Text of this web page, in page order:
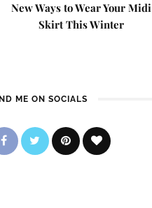
New Ways to Wear Your Midi
Skirt This Winter
ME ON SOCIALS